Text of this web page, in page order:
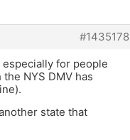
#1435178
especially for people
NYS DMV has
state that